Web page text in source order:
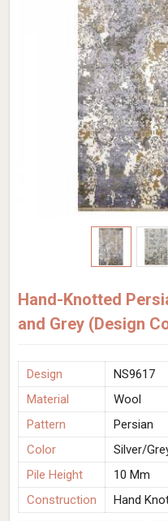
Hand-Knotted
and Grey (Design
Design
NS9617
Material
Wool
Pattern
Persian
Color
Silver/
Pile Height
10 Mm
Construction
Hand